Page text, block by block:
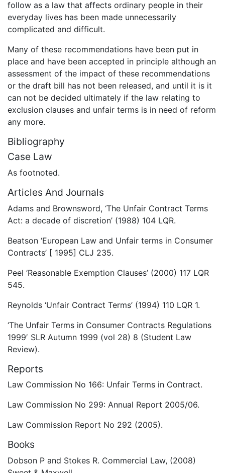
follow as a law that affects ordinary people in their
everyday lives has been made unnecessarily
complicated and difficult.
Many of these recommendations have been put in
place and have been accepted in principle although an
assessment of the impact of these recommendations
or the draft bill has not been released, and until it is it
can not be decided ultimately if the law relating to
exclusion clauses and unfair terms is in need of reform
any more.
Bibliography
Case Law
As footnoted.
Articles And Journals
Adams and Brownsword, ‘The Unfair Contract Terms
Act: a decade of discretion’ (1988) 104 LQR.
Beatson ‘European Law and Unfair terms in Consumer
Contracts’ [ 1995] CLJ 235.
Peel ‘Reasonable Exemption Clauses’ (2000) 117 LQR
545.
Reynolds ‘Unfair Contract Terms’ (1994) 110 LQR 1.
‘The Unfair Terms in Consumer Contracts Regulations
1999′ SLR Autumn 1999 (vol 28) 8 (Student Law
Review).
Reports
Law Commission No 166: Unfair Terms in Contract.
Law Commission No 299: Annual Report 2005/06.
Law Commission Report No 292 (2005).
Books
Dobson P and Stokes R. Commercial Law, (2008)